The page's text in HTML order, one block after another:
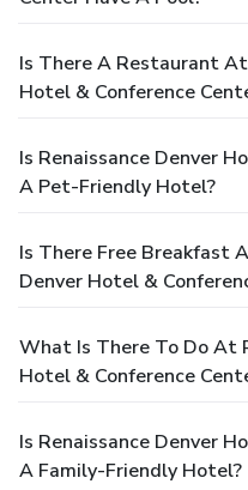
Is There A Restaurant
Hotel & Conference
Is Renaissance Denver
A Pet-Friendly Hotel?
Is There Free Breakfast
Denver Hotel &
What Is There To Do At
Hotel & Conference
Is Renaissance Denver
A Family-Friendly Hotel?